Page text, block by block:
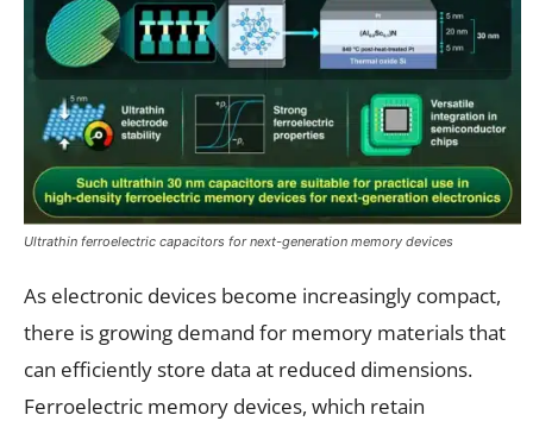
Ultrathin ferroelectric capacitors for next-generation memory devices
As electronic devices become increasingly compact,
there is growing demand for memory materials that
can efficiently store data at reduced dimensions.
Ferroelectric memory devices, which retain